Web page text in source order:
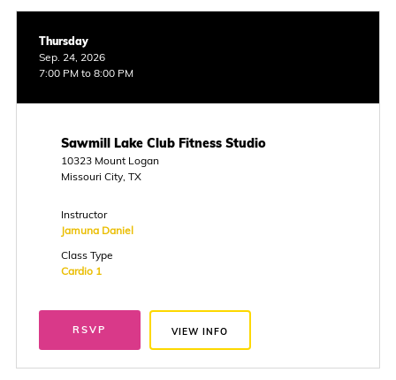
Thursday
Sep. 24, 2026
7:00 PM to 8:00 PM
Sawmill Lake Club Fitness Studio
10323 Mount Logan
Missouri City, TX
Instructor
Jamuna Daniel
Class Type
Cardio 1
RSVP VIEW INFO